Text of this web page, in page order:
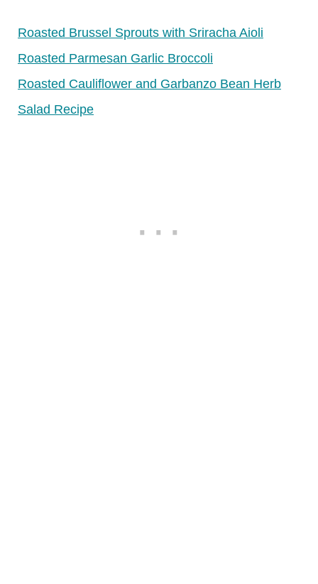
Roasted Brussel Sprouts with Sriracha Aioli
Roasted Parmesan Garlic Broccoli
Roasted Cauliflower and Garbanzo Bean Herb
Salad Recipe